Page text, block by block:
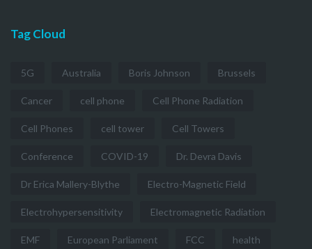
Tag Cloud
5G Australia Boris Johnson Brussels
Cancer cell phone Cell Phone Radiation
Cell Phones cell tower Cell Towers
Conference COVID-19 Dr. Devra Davis
Dr Erica Mallery-Blythe Electro-Magnetic Field
Electrohypersensitivity Electromagnetic Radiation
EMF European Parliament FCC health